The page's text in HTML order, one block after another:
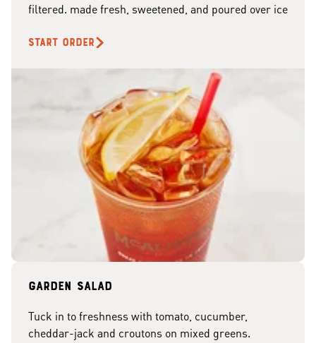
filtered. made fresh, sweetened, and poured over ice
START ORDER
Garden Salad
Tuck in to freshness with tomato, cucumber,
cheddar-jack and croutons on mixed greens.